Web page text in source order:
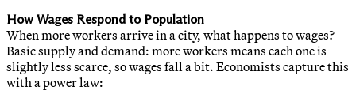
How Wages Respond to Population
When more workers arrive in a city, what happens to wages?
Basic supply and demand: more workers means each one is
slightly less scarce, so wages fall a bit. Economists capture this
with a power law: